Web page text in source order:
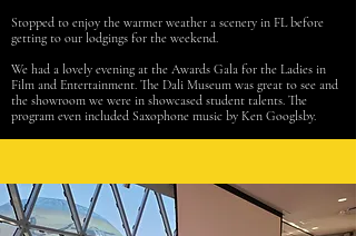
Stopped to enjoy the warmer weather a scenery in FL before
getting to our lodgings for the weekend.
We had a lovely evening at the Awards Gala for the Ladies in
Film and Entertainment. The Dali Museum was great to see and
the showroom we were in showcased student talents. The
program even included Saxophone music by Ken Googlsby.